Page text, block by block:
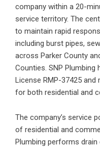
company within a 20-
service territory. The
to maintain rapid
including burst pipes,
across Parker County
Counties. SNP Plumbing
License RMP-37425
for both residential and
The company’s service
of residential and
Plumbing performs drain